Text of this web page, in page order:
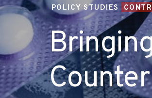
POLICY STUDIES
Counter